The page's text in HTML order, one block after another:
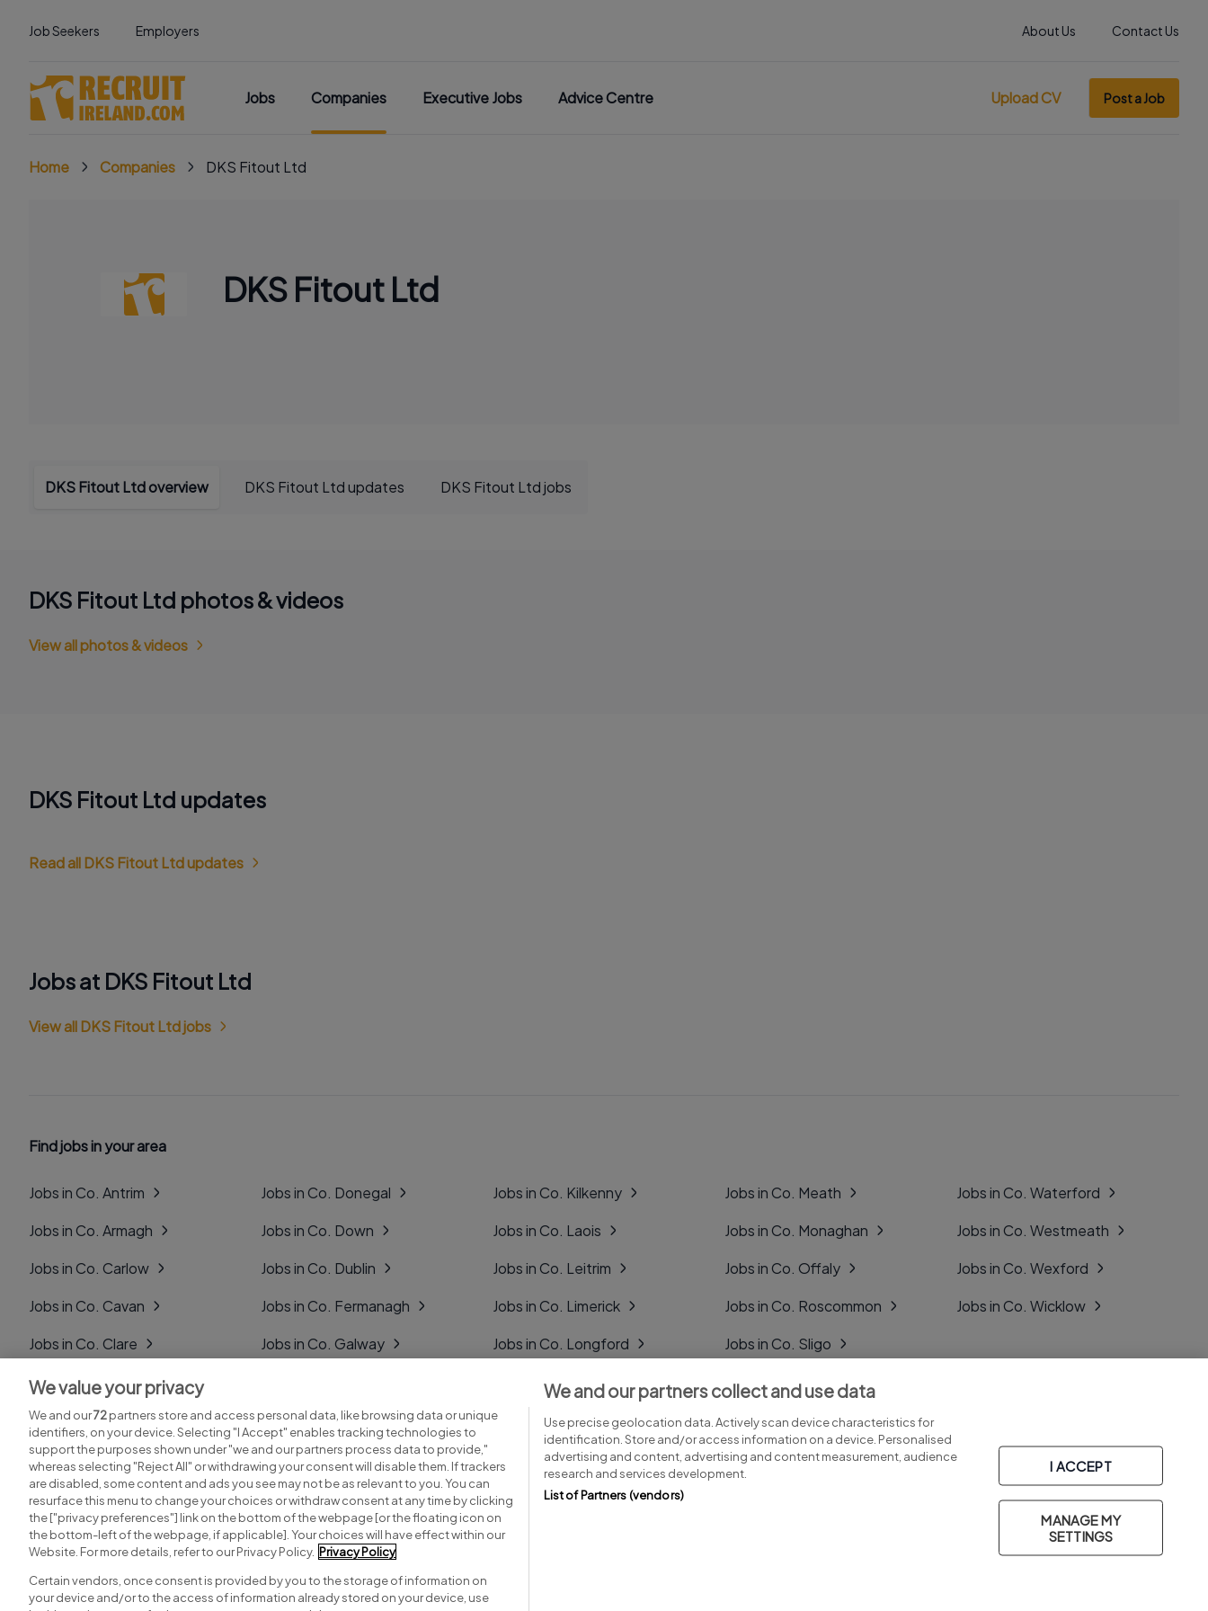
Job Seekers Employers About Us Contact Us
Jobs Companies Executive Jobs Advice Centre Upload CV Post a Job
Home Companies DKS Fitout Ltd
DKS Fitout Ltd
DKS Fitout Ltd overview DKS Fitout Ltd updates DKS Fitout Ltd jobs
DKS Fitout Ltd photos & videos
View all photos & videos
DKS Fitout Ltd updates
Read all DKS Fitout Ltd updates
Jobs at DKS Fitout Ltd
View all DKS Fitout Ltd jobs
Find jobs in your area
Jobs in Co. Antrim
Jobs in Co. Armagh
Jobs in Co. Carlow
Jobs in Co. Cavan
Jobs in Co. Clare
Jobs in Co. Cork
Jobs in Co. Derry
Jobs in Co. Donegal
Jobs in Co. Down
Jobs in Co. Dublin
Jobs in Co. Fermanagh
Jobs in Co. Galway
Jobs in Co. Kildare
Jobs in Co. Kilkenny
Jobs in Co. Laois
Jobs in Co. Leitrim
Jobs in Co. Limerick
Jobs in Co. Longford
Jobs in Co. Louth
Jobs in Co. Mayo
Jobs in Co. Meath
Jobs in Co. Monaghan
Jobs in Co. Offaly
Jobs in Co. Roscommon
Jobs in Co. Sligo
Jobs in Co. Tipperary
Jobs in Co. Tyrone
Jobs in Co. Waterford
Jobs in Co. Westmeath
Jobs in Co. Wexford
Jobs in Co. Wicklow
Search for jobs Post a job Advice centre
We value your privacy
We and our72partners store and access personal data, like browsing data or unique
identifiers, on your device. Selecting "I Accept" enables tracking technologies to
support the purposes shown under "we and our partners process data to provide,"
whereas selecting "Reject All" or withdrawing your consent will disable them. If trackers
are disabled, some content and ads you see may not be as relevant to you. You can
resurface this menu to change your choices or withdraw consent at any time by clicking
the ["privacy preferences"] link on the bottom of the webpage [or the floating icon on
the bottom-left of the webpage, if applicable]. Your choices will have effect within our
Website. For more details, refer to our Privacy Policy. Privacy Policy
Certain vendors, once consent is provided by you to the storage of information on
your device and/or to the access of information already stored on your device, use
We and our partners collect and use data
Use precise geolocation data. Actively scan device characteristics for
identification. Store and/or access information on a device. Personalised
advertising and content, advertising and content measurement, audience
research and services development.
List of Partners (vendors)
I ACCEPT
MANAGE MY
SETTINGS